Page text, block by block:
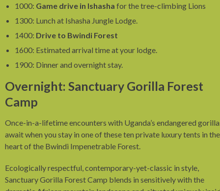
1000: Game drive in Ishasha for the tree-climbing Lions
1300: Lunch at Ishasha Jungle Lodge.
1400: Drive to Bwindi Forest
1600: Estimated arrival time at your lodge.
1900: Dinner and overnight stay.
Overnight: Sanctuary Gorilla Forest
Camp
Once-in-a-lifetime encounters with Uganda’s endangered
await when you stay in one of these ten private luxury tents in the
heart of the Bwindi Impenetrable Forest.
Ecologically respectful, contemporary-yet-classic in style,
Sanctuary Gorilla Forest Camp blends in sensitively with the